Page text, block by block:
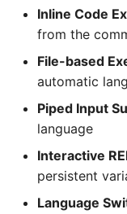
Inline Code
from the
File-based
automatic
Piped Input
language
Interactive
persistent
Language